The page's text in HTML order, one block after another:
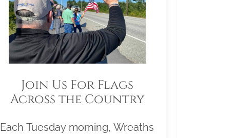
Join Us For Flags
Across the Country
Each Tuesday morning, Wreaths